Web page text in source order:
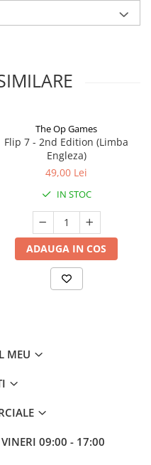
The Op Games
Flip 7 - 2nd Edition (Limba
Engleza)
49,00 Lei
IN STOC
ADAUGA IN COS
MEU
09:00 - 17:00